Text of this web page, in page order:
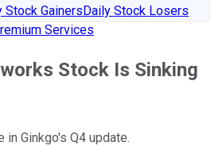
Stock GainersDaily Stock Losers
Services
Stock Is Sinking
in Ginkgo's Q4 update.